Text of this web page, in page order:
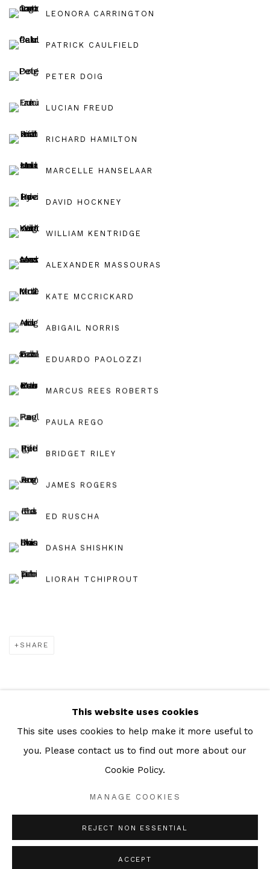
LEONORA CARRINGTON
PATRICK CAULFIELD
PETER DOIG
LUCIAN FREUD
RICHARD HAMILTON
MARCELLE HANSELAAR
DAVID HOCKNEY
WILLIAM KENTRIDGE
ALEXANDER MASSOURAS
KATE MCCRICKARD
ABIGAIL NORRIS
EDUARDO PAOLOZZI
MARCUS REES ROBERTS
PAULA REGO
BRIDGET RILEY
JAMES ROGERS
ED RUSCHA
DASHA SHISHKIN
LIORAH TCHIPROUT
SHARE
COPYRIGHT © 2026 JULIAN PAGE
SITE BY ARTLOGIC
This website uses cookies
This site uses cookies to help make it more useful to
you. Please contact us to find out more about our
Cookie Policy.
MANAGE COOKIES
REJECT NON ESSENTIAL
ACCEPT